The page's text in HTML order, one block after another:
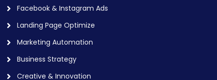
Facebook & Instagram Ads
Landing Page Optimize
Marketing Automation
Business Strategy
Creative & Innovation